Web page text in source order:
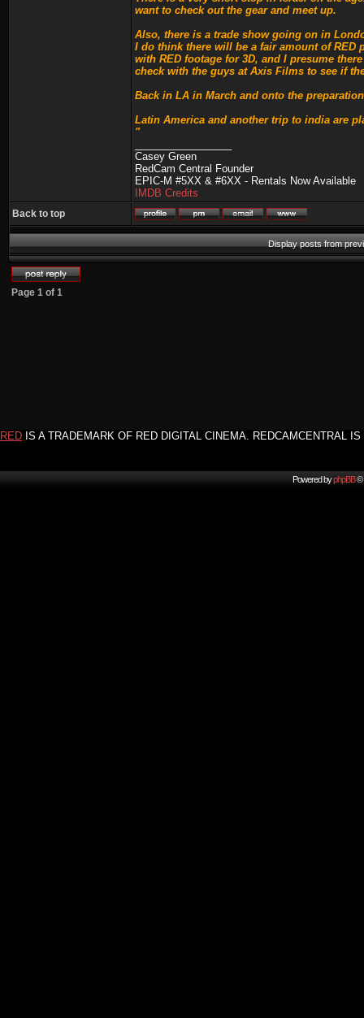
want to check out the gear and meet up.
Also, there is a trade show going on in
I do think there will be a fair amount of
with RED footage for 3D, and I presume
check with the guys at Axis Films to see if
Back in LA in March and onto the
Latin America and another trip to india are
"
Casey Green
RedCam Central Founder
EPIC-M #5XX & #6XX - Rentals Now Available
IMDB Credits
Back to top
Display posts from
Page 1 of 1
RED IS A TRADEMARK OF RED DIGITAL CINEMA. REDCAMCENTRAL
Powered byphpBB©